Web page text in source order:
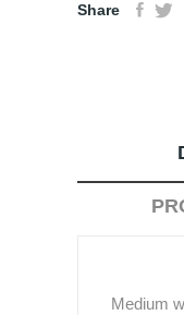
Share
Medium